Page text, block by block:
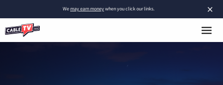
×
Wemay earn moneywhen you click our links.